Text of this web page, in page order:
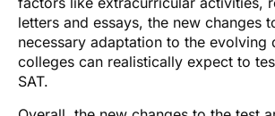
letters and essays, the new changes
necessary adaptation to the evolving
colleges can realistically expect to
SAT.